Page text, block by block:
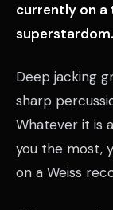
currently on
superstardom.
Deep jacking
sharp
Whatever it is
you the most,
on a Weiss